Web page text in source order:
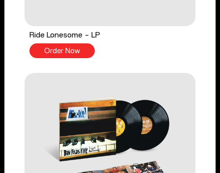
Ride Lonesome - LP
Order Now